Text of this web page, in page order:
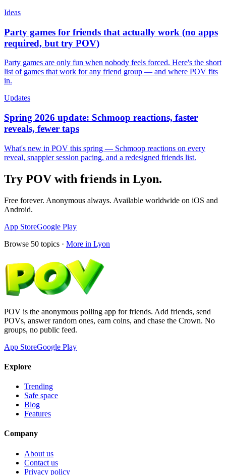
Ideas
Party games for friends that actually work (no apps
required, but try POV)
Party games are only fun when nobody feels forced. Here's the short
list of games that work for any friend group — and where POV fits
in.
Updates
Spring 2026 update: Schmoop reactions, faster
reveals, fewer taps
What's new in POV this spring — Schmoop reactions on every
reveal, snappier session pacing, and a redesigned friends list.
Try POV with friends in Lyon.
Free forever. Anonymous always. Available worldwide on iOS and
Android.
App StoreGoogle Play
Browse 50 topics · More in Lyon
POV is the anonymous polling app for friends. Add friends, send
POVs, answer random ones, earn coins, and chase the Crown. No
groups, no public feed.
App StoreGoogle Play
Explore
Trending
Safe space
Blog
Features
Company
About us
Contact us
Privacy policy